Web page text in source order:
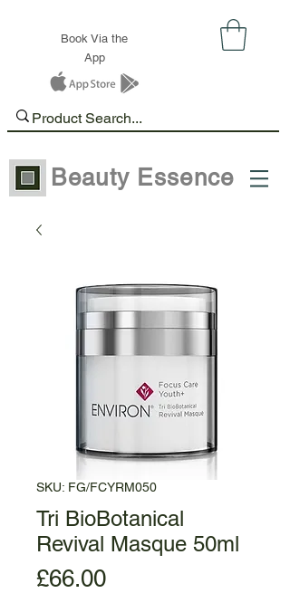
Book Via the
App
Beauty Essence
SKU: FG/FCYRM050
Tri BioBotanical
Revival Masque 50ml
£66.00Price